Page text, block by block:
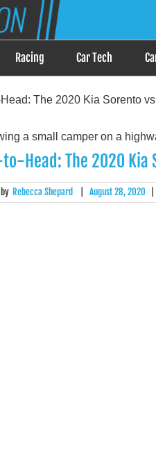
Life Nation is the Answer
Racing Car Tech
The 2020 Kia Sorento
to-Head: The 2020
by Rebecca Shepard August 28, 2020